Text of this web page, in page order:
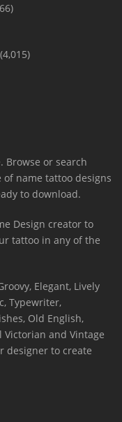
(4,015)
Browse or search
name tattoo designs
to download.
Design creator to
tattoo in any of the
Elegant, Lively
Typewriter,
Old English,
Victorian and Vintage
designer to create